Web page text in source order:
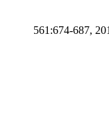
561:674-687,